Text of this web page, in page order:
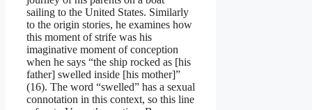
sailing to the United States. Similarly
to the origin stories, he examines how
this moment of strife was his
imaginative moment of conception
when he says “the ship rocked as [his
father] swelled inside [his mother]”
(16). The word “swelled” has a sexual
connotation in this context, so this line